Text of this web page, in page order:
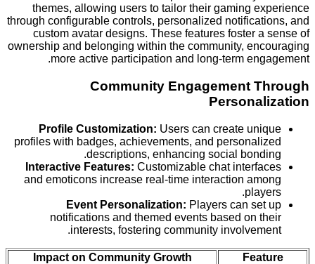
themes, allowing users to tailor their gaming
through configurable controls, personalized
custom avatar designs. These features foster
ownership and belonging within the community,
more active participation and long-term
Community Engagement
Profile Customization:Users can create
profiles with badges, achievements, and
descriptions, enhancing social
Interactive Features:Customizable chat
and emoticons increase real-time interaction
Event Personalization:Players can
notifications and themed events based on
interests, fostering community
Impact on Community Growth